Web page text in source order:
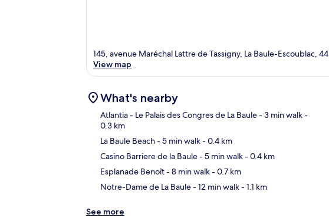
145, avenue Maréchal Lattre de Tassigny, La Baule-Escoublac,
View map
What's nearby
Atlantia - Le Palais des Congres de La Baule- 3 min walk-
0.3 km
La Baule Beach- 5 min walk- 0.4 km
Casino Barriere de la Baule- 5 min walk- 0.4 km
Esplanade Benoît- 8 min walk- 0.7 km
Notre-Dame de La Baule- 12 min walk- 1.1 km
See more